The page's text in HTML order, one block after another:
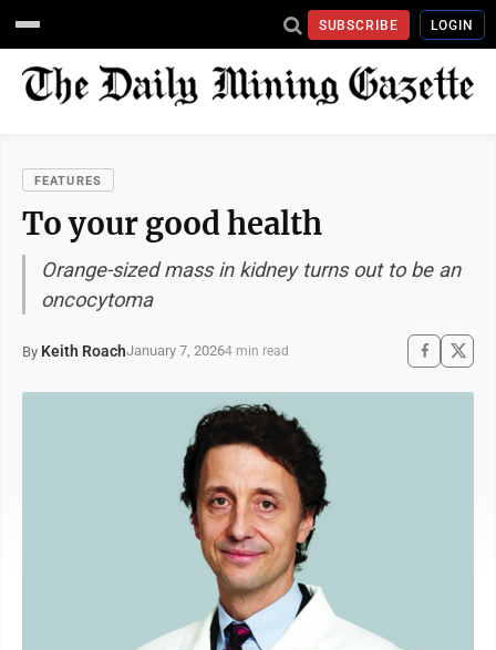
SUBSCRIBE LOGIN
FEATURES
To your good health
Orange-sized mass in kidney turns out to be an
oncocytoma
By Keith RoachJanuary 7, 20264 min read